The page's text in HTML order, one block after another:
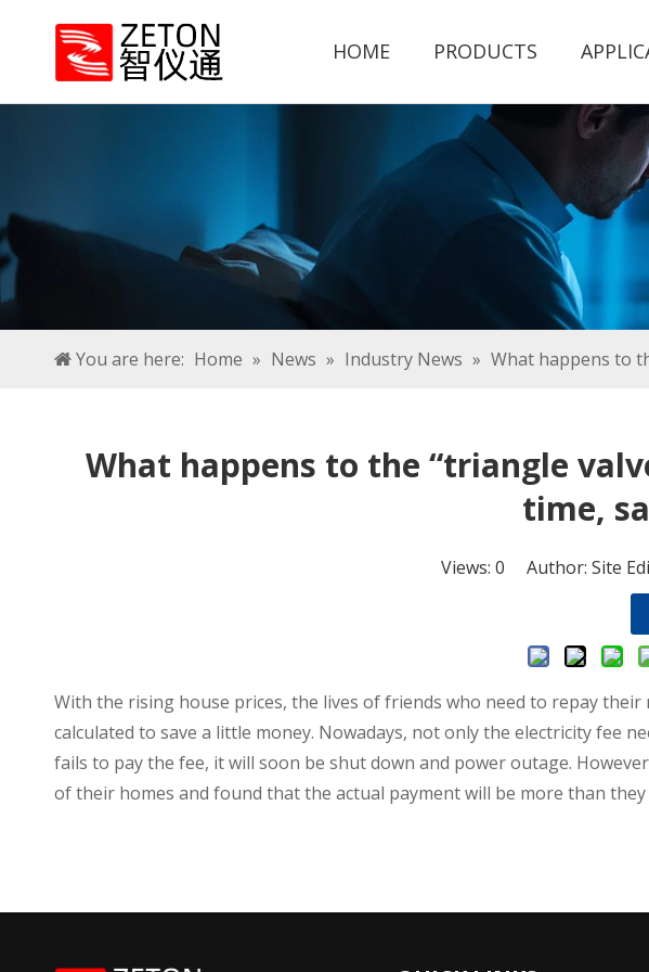
HOME PRODUCTS
You are here: Home » News » Industry News » What happens to
What happens to the “triangle
time,
Views: 0 Author: Site
With the rising house prices, the lives of friends who need to repay
calculated to save a little money. Nowadays, not only the electricity fee
fails to pay the fee, it will soon be shut down and power outage.
of their homes and found that the actual payment will be more than